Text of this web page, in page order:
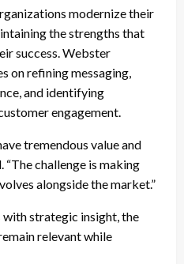
modernize their
the strengths that
success. Webster
on refining messaging,
and identifying
engagement.
tremendous value and
“The challenge is making
alongside the market.”
with strategic insight, the
relevant while